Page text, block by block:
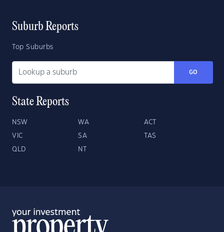
Suburb Reports
Top Suburbs
GO
State Reports
NSW WA ACT
VIC SA TAS
QLD NT